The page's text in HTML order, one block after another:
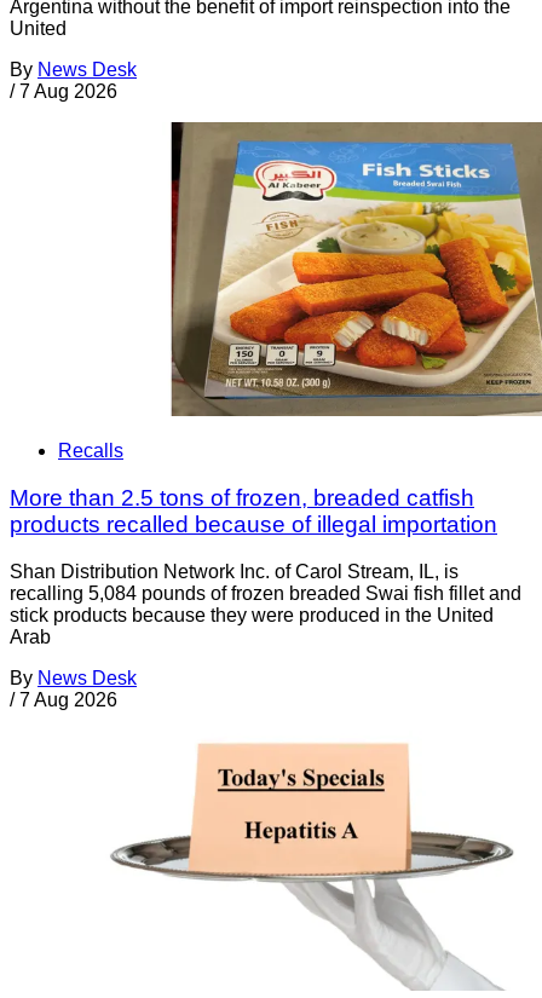
Argentina without the benefit of import reinspection into the
United
By News Desk
/ 7 Aug 2026
Recalls
More than 2.5 tons of frozen, breaded catfish
products recalled because of illegal importation
Shan Distribution Network Inc. of Carol Stream, IL, is
recalling 5,084 pounds of frozen breaded Swai fish fillet and
stick products because they were produced in the United
Arab
By News Desk
/ 7 Aug 2026